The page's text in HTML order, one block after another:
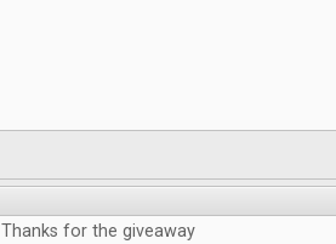
Thanks for the giveaway